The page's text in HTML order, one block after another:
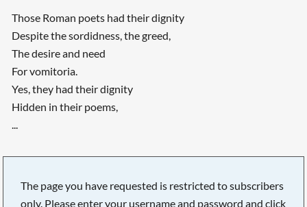
Those Roman poets had their dignity
Despite the sordidness, the greed,
The desire and need
For vomitoria.
Yes, they had their dignity
Hidden in their poems,
...
The page you have requested is restricted to subscribers
only. Please enter your username and password and click